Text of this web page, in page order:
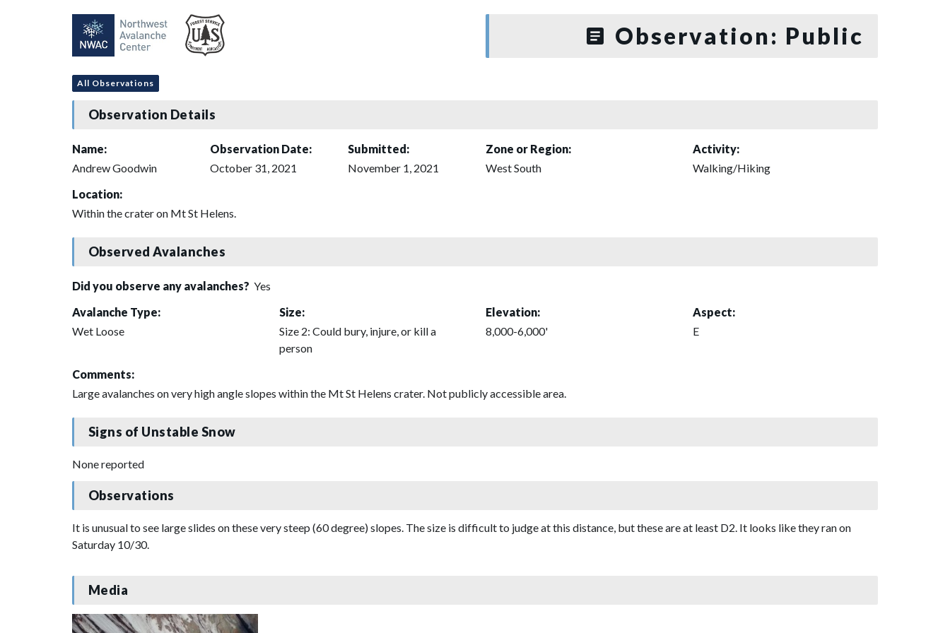
Observation: Public
All Observations
Observation Details
Name:
Andrew Goodwin
Observation Date:
October 31, 2021
Submitted:
November 1, 2021
Zone or Region:
West South
Activity:
Walking/Hiking
Location:
Within the crater on Mt St Helens.
Observed Avalanches
Did you observe any avalanches? Yes
Avalanche Type:
Wet Loose
Size:
Size 2: Could bury, injure, or kill a
person
Elevation:
8,000-6,000'
Aspect:
E
Comments:
Large avalanches on very high angle slopes within the Mt St Helens crater. Not publicly accessible area.
Signs of Unstable Snow
None reported
Observations
It is unusual to see large slides on these very steep (60 degree) slopes. The size is difficult to judge at this distance, but these are at least D2. It looks like they ran on
Saturday 10/30.
Media